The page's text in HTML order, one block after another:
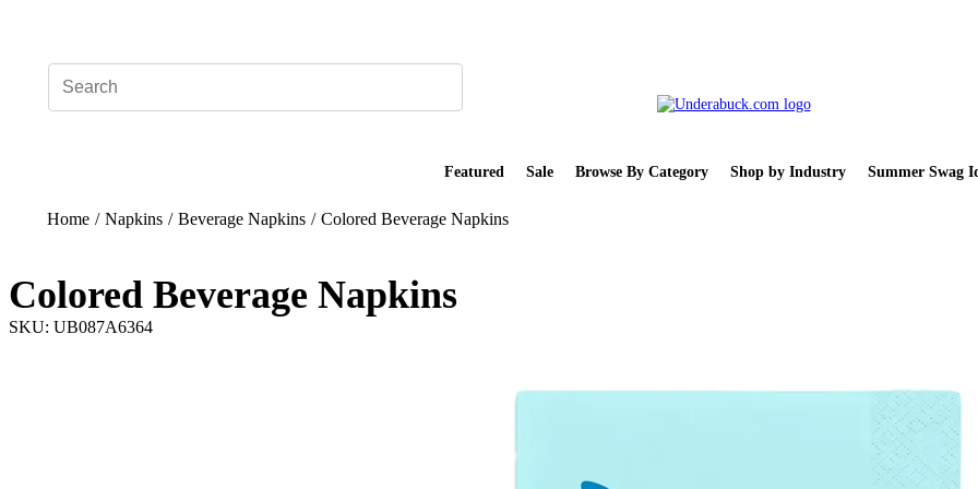
Featured Sale Browse By Category Shop by Industry Summer Swag
Home / Napkins / Beverage Napkins / Colored Beverage Napkins
Colored Beverage Napkins
SKU: UB087A6364